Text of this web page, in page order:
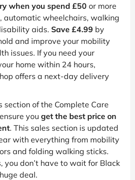
when you spend £50 or more
automatic wheelchairs, walking
aids. Save £4.99 by
and improve your mobility
issues. If you need your
home within 24 hours,
offers a next-day delivery
section of the Complete Care
you get the best price on
. This sales section is updated
with everything from mobility
and folding walking sticks.
you don’t have to wait for Black
deal.